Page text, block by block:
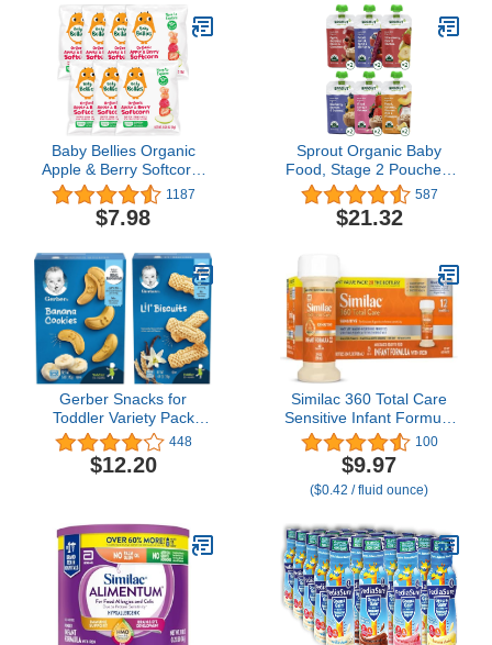
24 servings
Baby Bellies Organic
Apple & Berry Softcorn,
0.28 Ounce Bag (Pack of
7)
1187
$7.98
Sprout Organic Baby
Food, Stage 2 Pouches,
6 Flavor Fruit, Veggie &
Grain Variety Sampler,
3.5 Oz Purees (Pack of
587
$21.32
Gerber Snacks for
Toddler Variety Pack
(Banana Cookies &
Vanilla Wheat Lil Biscuits,
Pack of 2)
448
$12.20
Similac 360 Total Care
Sensitive Infant Formula
for Fussiness & Gas Due
to Lactose Sensitivity,
Has 5 HMO Prebiotics,
Baby Formula, Ready to
of 12
100
$9.97
($0.42 / fluid ounce)